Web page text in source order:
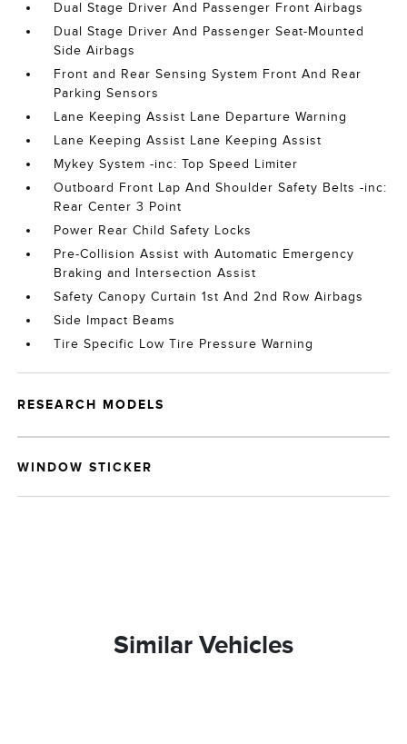
Dual Stage Driver And Passenger Front Airbags
Dual Stage Driver And Passenger Seat-Mounted
Side Airbags
Front and Rear Sensing System Front And Rear
Parking Sensors
Lane Keeping Assist Lane Departure Warning
Lane Keeping Assist Lane Keeping Assist
Mykey System -inc: Top Speed Limiter
Outboard Front Lap And Shoulder Safety Belts -inc:
Rear Center 3 Point
Power Rear Child Safety Locks
Pre-Collision Assist with Automatic Emergency
Braking and Intersection Assist
Safety Canopy Curtain 1st And 2nd Row Airbags
Side Impact Beams
Tire Specific Low Tire Pressure Warning
RESEARCH MODELS
WINDOW STICKER
Similar Vehicles